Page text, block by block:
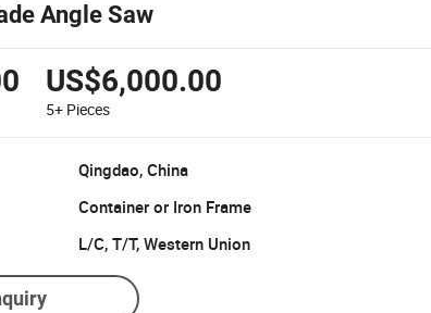
Angle Saw
US$6,000.00
5+ Pieces
Qingdao, China
Container or Iron Frame
L/C, T/T, Western Union